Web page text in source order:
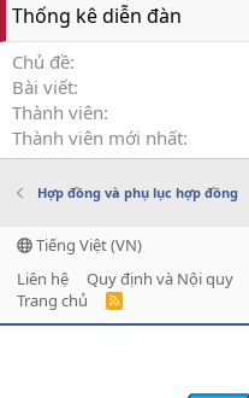
Thống kê diễn đàn
Chủ đề
Bài viết
Thành viên
Thành viên mới nhất
Hợp đồng và phụ lục hợp đồng
Tiếng Việt (VN)
Liên hệ
Quy định và Nội quy
Trang chủ
R